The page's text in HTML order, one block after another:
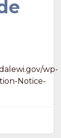
wp-
Notice-